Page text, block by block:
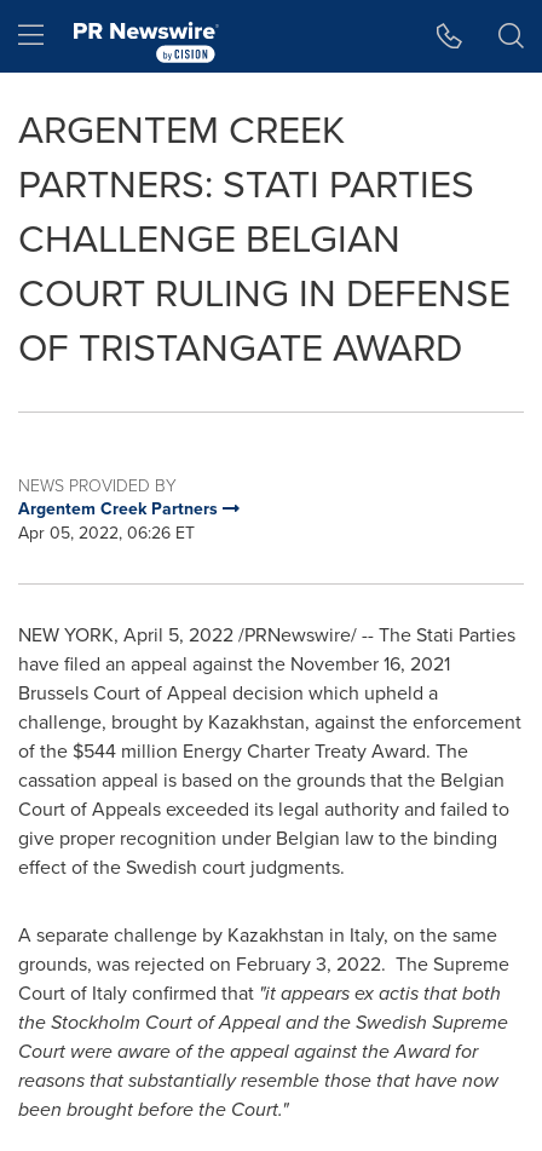
Hamburger menu
ARGENTEM CREEK
PARTNERS: STATI PARTIES
CHALLENGE BELGIAN
COURT RULING IN DEFENSE
OF TRISTANGATE AWARD
NEWS PROVIDED BY
Argentem Creek Partners
Apr 05, 2022, 06:26 ET
NEW YORK, April 5, 2022/PRNewswire/ -- The Stati Parties
have filed an appeal against the November 16, 2021
Brussels Court of Appeal decision which upheld a
challenge, brought by Kazakhstan, against the enforcement
of the $544 million Energy Charter Treaty Award. The
cassation appeal is based on the grounds that the Belgian
Court of Appeals exceeded its legal authority and failed to
give proper recognition under Belgian law to the binding
effect of the Swedish court judgments.
A separate challenge by Kazakhstan in Italy, on the same
grounds, was rejected on February 3, 2022. The Supreme
Court of Italyconfirmed that "it appears ex actis that both
theStockholm Court of Appeal and the Swedish Supreme
Court were aware of the appeal against the Award for
reasons that substantially resemble those that have now
been brought before the Court."